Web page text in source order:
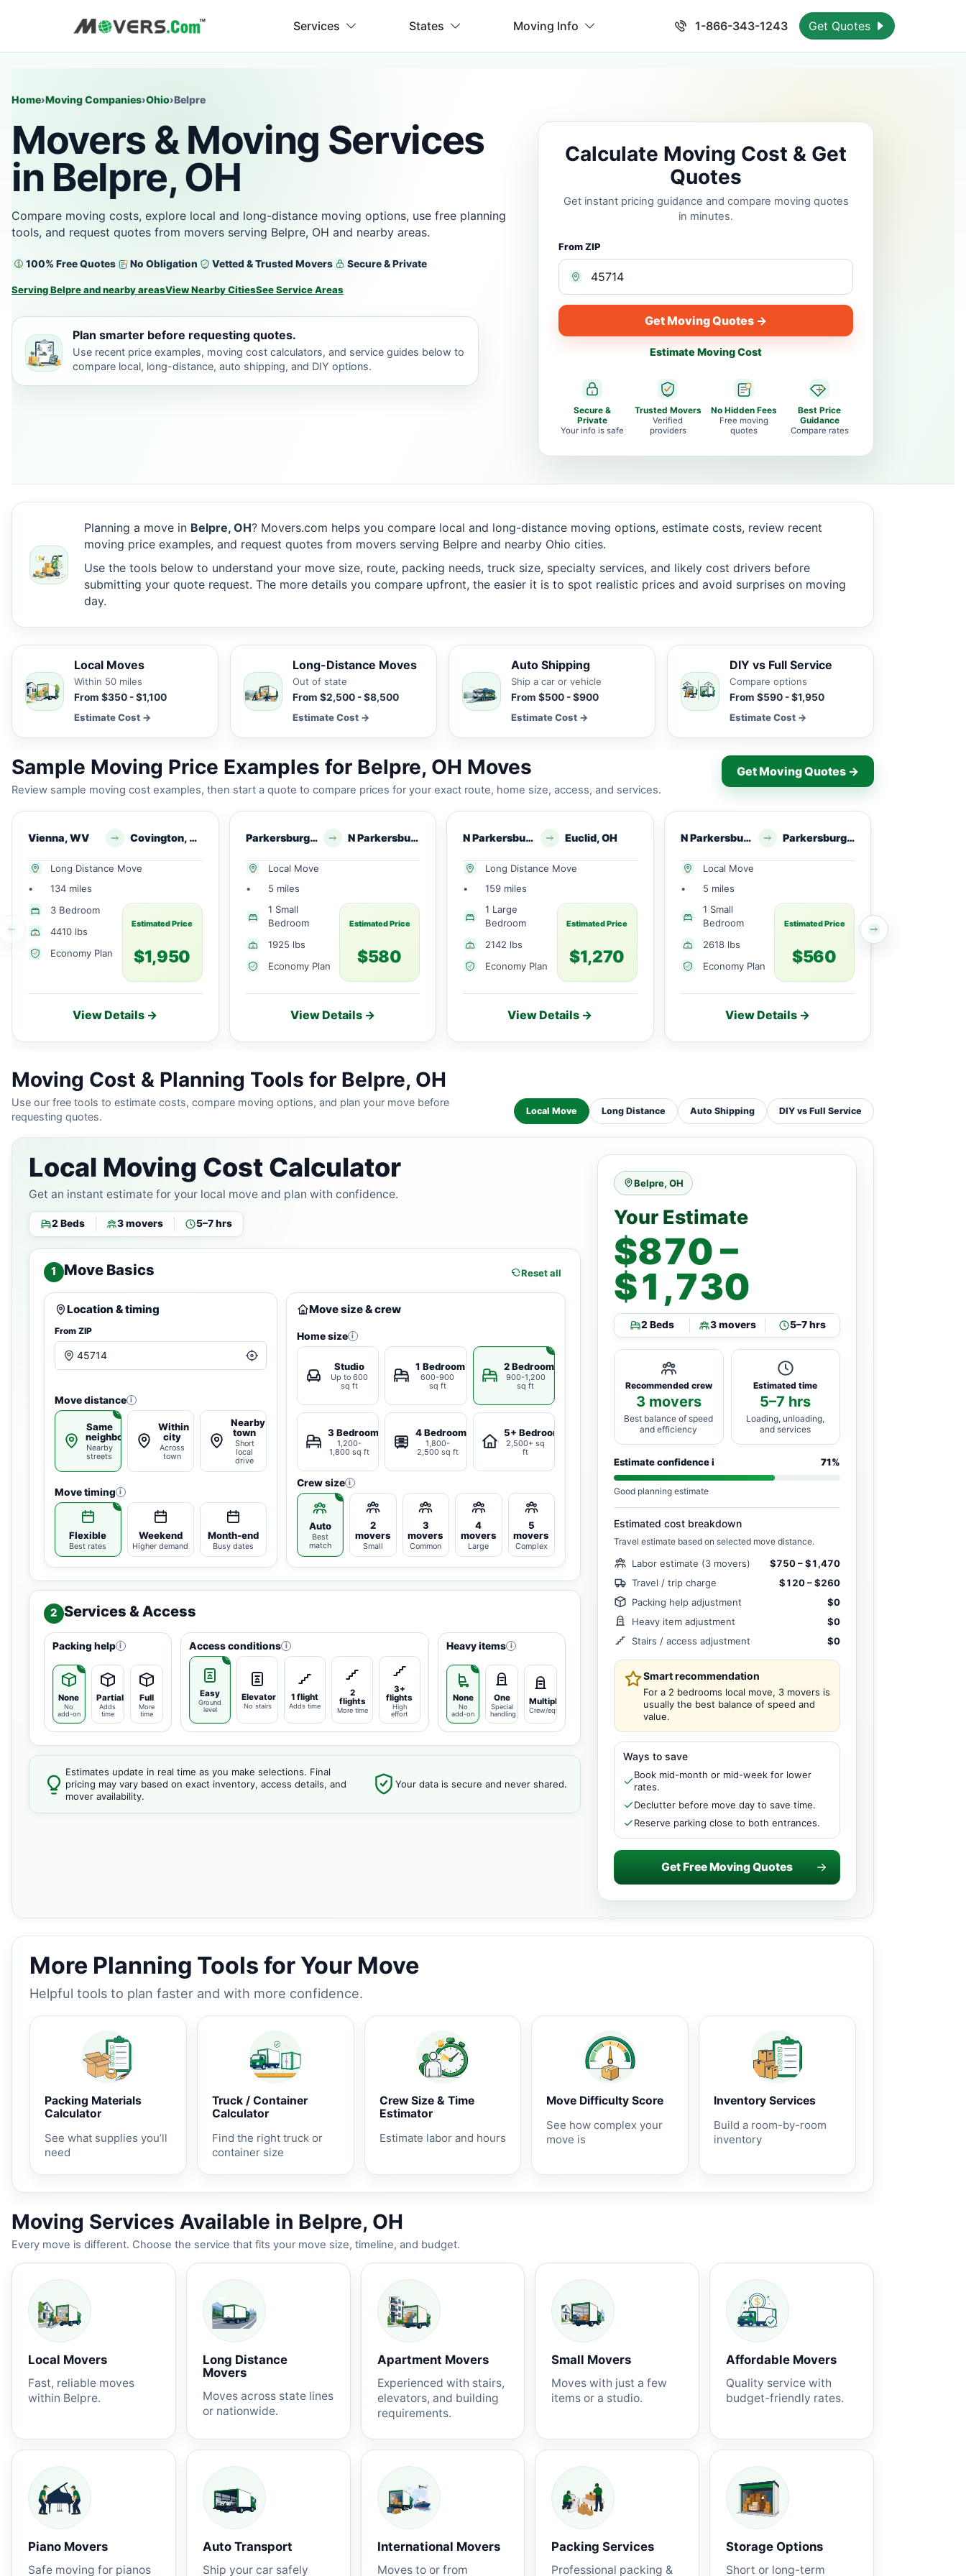
Services States Moving Info 1-866-343-1243 Get Quotes
Home›Moving Companies›Ohio›Belpre
Movers & Moving Services
in Belpre, OH
Compare moving costs, explore local and long-distance moving options, use free planning
tools, and request quotes from movers serving Belpre, OH and nearby areas.
100% Free Quotes No Obligation Vetted & Trusted Movers Secure & Private
Serving Belpre and nearby areasView Nearby CitiesSee Service Areas
Plan smarter before requesting quotes.
Use recent price examples, moving cost calculators, and service guides below to
compare local, long-distance, auto shipping, and DIY options.
Calculate Moving Cost & Get
Quotes
Get instant pricing guidance and compare moving quotes
in minutes.
From ZIP
Get Moving Quotes →
Estimate Moving Cost
Secure &
Private
Your info is safe
Trusted Movers
Verified
providers
No Hidden Fees
Free moving
quotes
Best Price
Guidance
Compare rates
Planning a move in Belpre, OH? Movers.com helps you compare local and long-distance moving options, estimate costs, review recent
moving price examples, and request quotes from movers serving Belpre and nearby Ohio cities.
Use the tools below to understand your move size, route, packing needs, truck size, specialty services, and likely cost drivers before
submitting your quote request. The more details you compare upfront, the easier it is to spot realistic prices and avoid surprises on moving
day.
Local Moves
Within 50 miles
From $350 - $1,100
Estimate Cost →
Long-Distance Moves
Out of state
From $2,500 - $8,500
Estimate Cost →
Auto Shipping
Ship a car or vehicle
From $500 - $900
Estimate Cost →
DIY vs Full Service
Compare options
From $590 - $1,950
Estimate Cost →
Sample Moving Price Examples for Belpre, OH Moves
Review sample moving cost examples, then start a quote to compare prices for your exact route, home size, access, and services.
Get Moving Quotes →
Vienna, WV Covington, VA
Long Distance Move
•
134 miles
3 Bedroom
4410 lbs
Economy Plan
Estimated Price
$1,950
View Details →
Parkersburg, WV N Parkersburg, WV
Local Move
•
5 miles
1 Small
Bedroom
1925 lbs
Economy Plan
Estimated Price
$580
View Details →
N Parkersburg, WV Euclid, OH
Long Distance Move
•
159 miles
1 Large
Bedroom
2142 lbs
Economy Plan
Estimated Price
$1,270
View Details →
N Parkersburg, WV Parkersburg, WV
Local Move
•
5 miles
1 Small
Bedroom
2618 lbs
Economy Plan
Estimated Price
$560
View Details →
Moving Cost & Planning Tools for Belpre, OH
Use our free tools to estimate costs, compare moving options, and plan your move before
requesting quotes.
Local Move Long Distance Auto Shipping DIY vs Full Service
Local Moving Cost Calculator
Get an instant estimate for your local move and plan with confidence.
2 Beds 3 movers 5–7 hrs
1 Move Basics Reset all
Location & timing
From ZIP
Move distance i
Same
neighborhood
Nearby
streets
Within
city
Across
town
Nearby
town
Short
local
drive
Move timing i
Flexible
Best rates
Weekend
Higher demand
Month-end
Busy dates
Move size & crew
Home size i
Studio
Up to 600
sq ft
1 Bedroom
600-900
sq ft
2 Bedrooms
900-1,200
sq ft
3 Bedrooms
1,200-
1,800 sq ft
4 Bedrooms
1,800-
2,500 sq ft
5+ Bedrooms
2,500+ sq
ft
Crew size i
Auto
Best
match
2
movers
Small
3
movers
Common
4
movers
Large
5
movers
Complex
2 Services & Access
Packing help i
None
No
add-on
Partial
Adds
time
Full
More
time
Access conditions i
Easy
Ground
level
Elevator
No stairs
1 flight
Adds time
2
flights
More time
3+
flights
High
effort
Heavy items i
None
No
add-on
One
Special
handling
Multiple
Crew/equipment
Estimates update in real time as you make selections. Final
pricing may vary based on exact inventory, access details, and
mover availability.
Your data is secure and never shared.
Belpre, OH
Your Estimate
$870 –
$1,730
2 Beds 3 movers 5–7 hrs
Recommended crew
3 movers
Best balance of speed
and efficiency
Estimated time
5–7 hrs
Loading, unloading,
and services
Estimate confidencei 71%
Good planning estimate
Estimated cost breakdown
Travel estimate based on selected move distance.
Labor estimate (3 movers)
$750 – $1,470
Travel / trip charge
$120 – $260
Packing help adjustment
$0
Heavy item adjustment
$0
Stairs / access adjustment
$0
Smart recommendation
For a 2 bedrooms local move, 3 movers is
usually the best balance of speed and
value.
Ways to save
Book mid-month or mid-week for lower
rates.
Declutter before move day to save time.
Reserve parking close to both entrances.
Get Free Moving Quotes
More Planning Tools for Your Move
Helpful tools to plan faster and with more confidence.
Packing Materials
Calculator
See what supplies you’ll
need
Truck / Container
Calculator
Find the right truck or
container size
Crew Size & Time
Estimator
Estimate labor and hours
Move Difficulty Score
See how complex your
move is
Inventory Services
Build a room-by-room
inventory
Moving Services Available in Belpre, OH
Every move is different. Choose the service that fits your move size, timeline, and budget.
Local Movers
Fast, reliable moves
within Belpre.
Long Distance
Movers
Moves across state lines
or nationwide.
Apartment Movers
Experienced with stairs,
elevators, and building
requirements.
Small Movers
Moves with just a few
items or a studio.
Affordable Movers
Quality service with
budget-friendly rates.
Piano Movers
Safe moving for pianos
Auto Transport
Ship your car safely
International Movers
Moves to or from
Packing Services
Professional packing &
Storage Options
Short or long-term